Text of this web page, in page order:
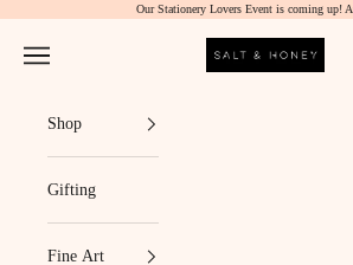
Our Stationery Lovers Event is coming up!
Salt & Honey Market
Navigation menu
Shop
Gifting
Fine Art